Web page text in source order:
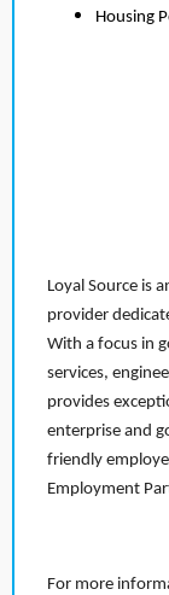
Housing
Loyal Source is
provider
With a focus in
services,
provides
enterprise and
friendly
Employment
For more